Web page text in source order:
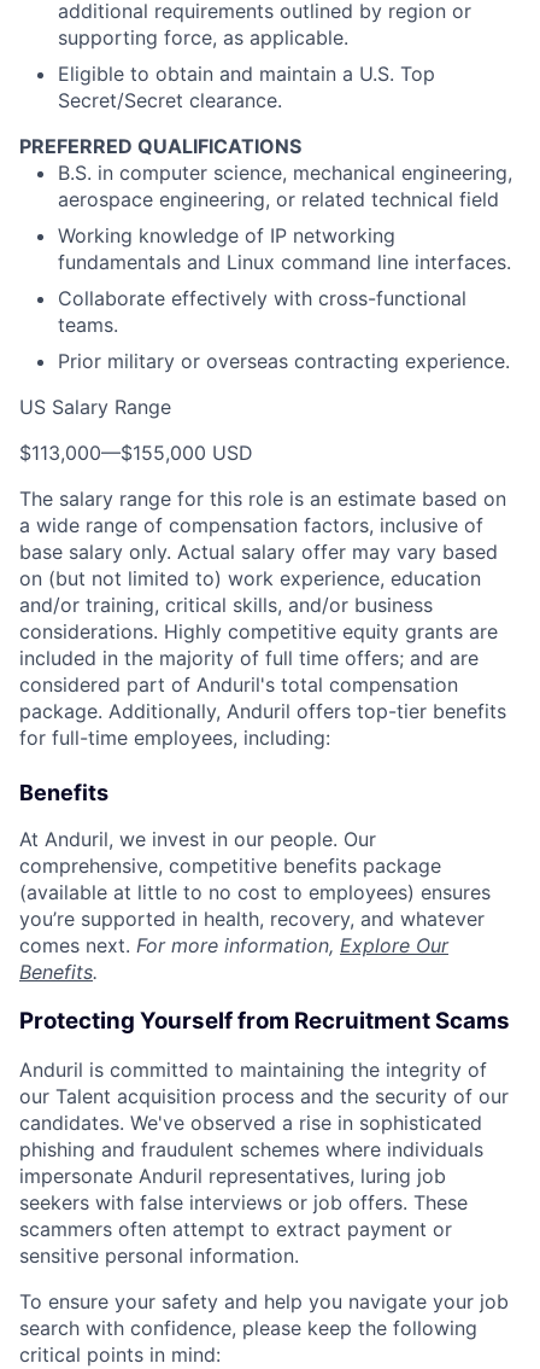
additional requirements outlined by region or
supporting force, as applicable.
Eligible to obtain and maintain a U.S. Top
Secret/Secret clearance.
PREFERRED QUALIFICATIONS
B.S. in computer science, mechanical engineering,
aerospace engineering, or related technical field
Working knowledge of IP networking
fundamentals and Linux command line interfaces.
Collaborate effectively with cross-functional
teams.
Prior military or overseas contracting experience.
US Salary Range
$113,000—$155,000 USD
The salary range for this role is an estimate based on
a wide range of compensation factors, inclusive of
base salary only. Actual salary offer may vary based
on (but not limited to) work experience, education
and/or training, critical skills, and/or business
considerations. Highly competitive equity grants are
included in the majority of full time offers; and are
considered part of Anduril's total compensation
package. Additionally, Anduril offers top-tier benefits
for full-time employees, including:
Benefits
At Anduril, we invest in our people. Our
comprehensive, competitive benefits package
(available at little to no cost to employees) ensures
you’re supported in health, recovery, and whatever
comes next. For more information, Explore Our
Benefits.
Protecting Yourself from Recruitment Scams
Anduril is committed to maintaining the integrity of
our Talent acquisition process and the security of our
candidates. We've observed a rise in sophisticated
phishing and fraudulent schemes where individuals
impersonate Anduril representatives, luring job
seekers with false interviews or job offers. These
scammers often attempt to extract payment or
sensitive personal information.
To ensure your safety and help you navigate your job
search with confidence, please keep the following
critical points in mind: